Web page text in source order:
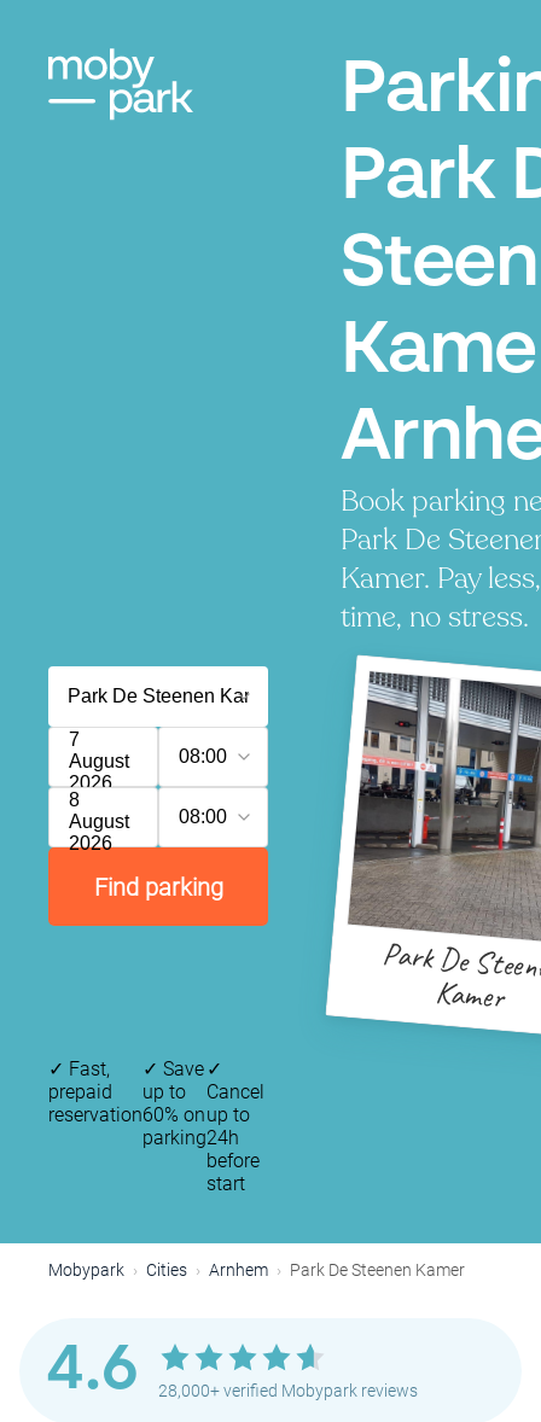
Park
Book parking
Park De
Kamer. Pay
time, no stress.
7
August
2026
08:00
8
August
2026
08:00
Find parking
Park De
Kamer
✓ Fast,
prepaid
reservation
✓ Save
up to
60% on
parking
✓
Cancel
up to
24h
before
start
Mobypark Cities Arnhem Park De Steenen Kamer
4.6 28,000+ verified Mobypark reviews